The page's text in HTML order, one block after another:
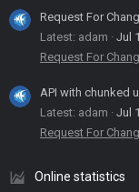
Request For
Latest: adam
Jul
Request For
API with chunked
Latest: adam
Jul
Request For
Online statistics